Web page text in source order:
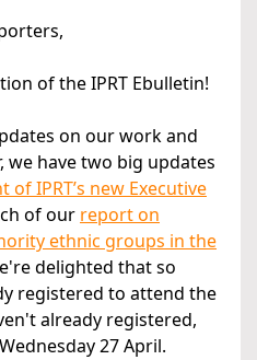
of the IPRT Ebulletin!
on our work and
have two big updates
IPRT’s new Executive
of our report on
ethnic groups in the
delighted that so
registered to attend the
already registered,
27 April.